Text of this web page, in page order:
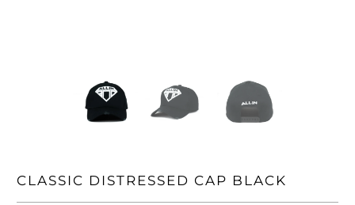
CLASSIC DISTRESSED CAP BLACK